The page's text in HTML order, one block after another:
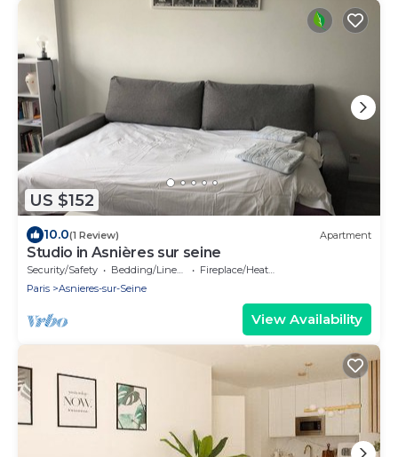
US $152
10.0(1 Review) Apartment
Studio in Asnières sur seine
Security/Safety Bedding/Linens
Fireplace/Heating
Paris
Asnieres-sur-Seine
View Availability